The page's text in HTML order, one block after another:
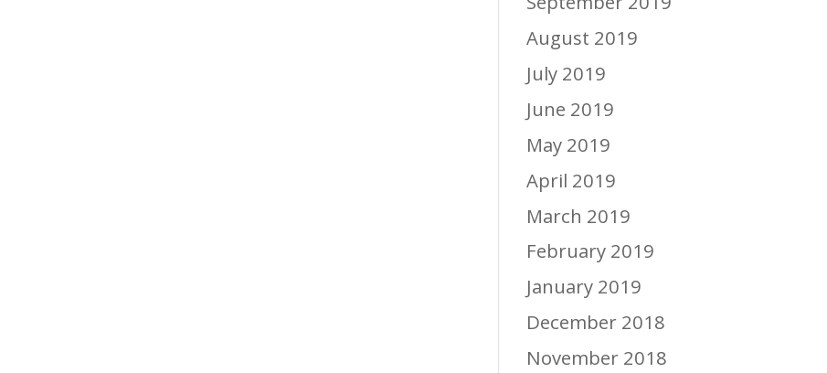
August 2019
July 2019
June 2019
May 2019
April 2019
March 2019
February 2019
January 2019
December 2018
November 2018